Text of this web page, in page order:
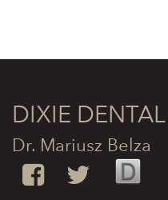
DIXIE
Dr. Mariusz Belza